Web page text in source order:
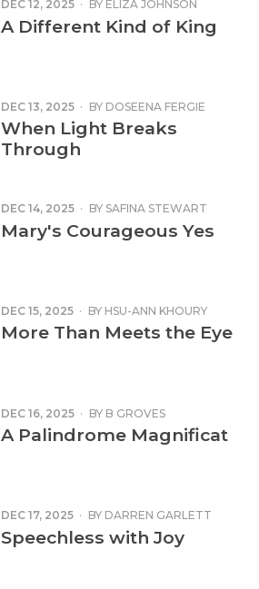
DEC 12, 2025 · BY ELIZA JOHNSON
A Different Kind of King
DEC 13, 2025 · BY DOSEENA FERGIE
When Light Breaks
Through
DEC 14, 2025 · BY SAFINA STEWART
Mary's Courageous Yes
DEC 15, 2025 · BY HSU-ANN KHOURY
More Than Meets the Eye
DEC 16, 2025 · BY B GROVES
A Palindrome Magnificat
DEC 17, 2025 · BY DARREN GARLETT
Speechless with Joy